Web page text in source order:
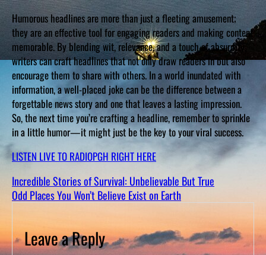
Humorous headlines are more than just a fleeting amusement;
they are an effective tool for engaging readers and making content
memorable. By blending wit, relevance, and a touch of absurdity,
writers can craft headlines that not only draw readers in but also
encourage them to share with others. In a world inundated with
information, a well-placed joke can be the difference between a
forgettable news story and one that leaves a lasting impression.
So, the next time you’re crafting a headline, remember to sprinkle
in a little humor—it might just be the key to your viral success.
LISTEN LIVE TO RADIOPGH RIGHT HERE
Incredible Stories of Survival: Unbelievable But True
Odd Places You Won’t Believe Exist on Earth
Leave a Reply